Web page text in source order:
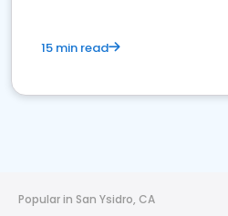
15 min read
Popular in San Ysidro, CA